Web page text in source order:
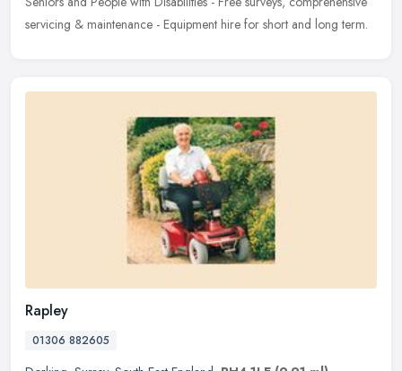
servicing & maintenance - Equipment hire for short and long term.
Rapley
01306 882605